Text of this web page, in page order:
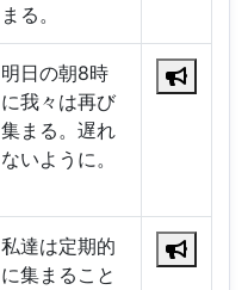
まる。
明日の朝8時
に我々は再び
集まる。遅れ
ないように。
私達は定期的
に集まること